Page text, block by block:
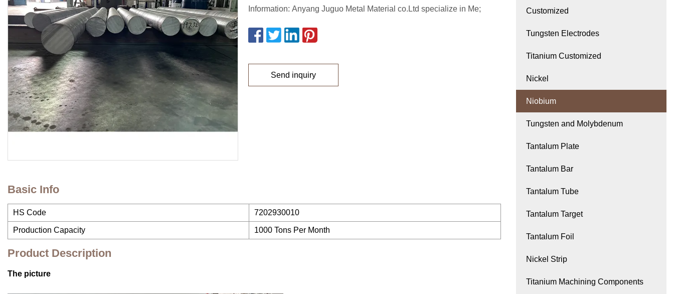
Information: Anyang Juguo Metal Material co.Ltd specialize in Me;
Send inquiry
Basic Info
HS Code 7202930010
Production Capacity 1000 Tons Per Month
Product Description
The picture
Customized
Tungsten Electrodes
Titanium Customized
Nickel
Niobium
Tungsten and Molybdenum
Tantalum Plate
Tantalum Bar
Tantalum Tube
Tantalum Target
Tantalum Foil
Nickel Strip
Titanium Machining Components